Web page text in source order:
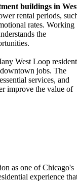
buildings in
rental periods,
rates. Working
the
West Loop
jobs. The
services, and
improve the value of
as one of Chicago's
experience